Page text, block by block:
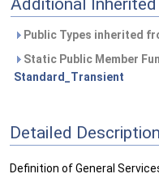
Additional
Public Types inherited
Static Public Member
Standard_Transient
Detailed Description
Definition of General